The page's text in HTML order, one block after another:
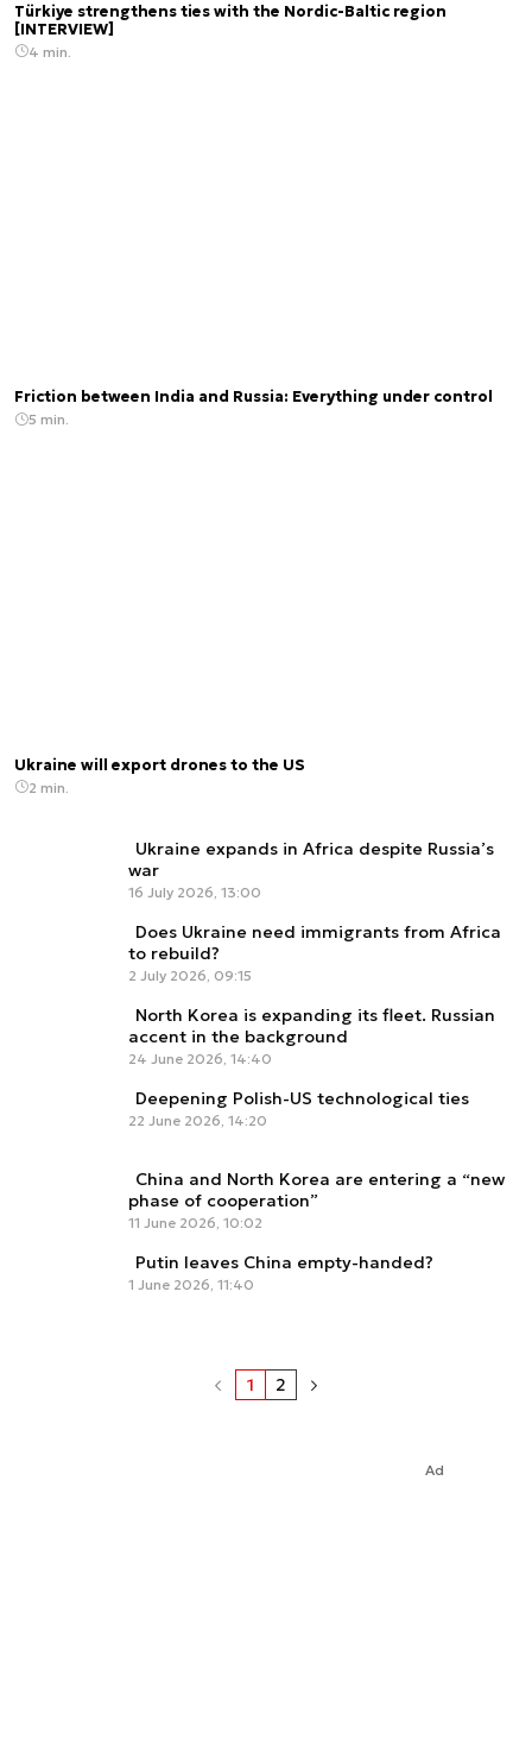
Türkiye strengthens ties with the Nordic-Baltic region
[INTERVIEW]
4 min.
Friction between India and Russia: Everything under control
5 min.
Ukraine will export drones to the US
2 min.
Ukraine expands in Africa despite Russia’s
war
16 July 2026, 13:00
Does Ukraine need immigrants from Africa
to rebuild?
2 July 2026, 09:15
North Korea is expanding its fleet. Russian
accent in the background
24 June 2026, 14:40
Deepening Polish-US technological ties
22 June 2026, 14:20
China and North Korea are entering a “new
phase of cooperation”
11 June 2026, 10:02
Putin leaves China empty-handed?
1 June 2026, 11:40
1 2
Ad